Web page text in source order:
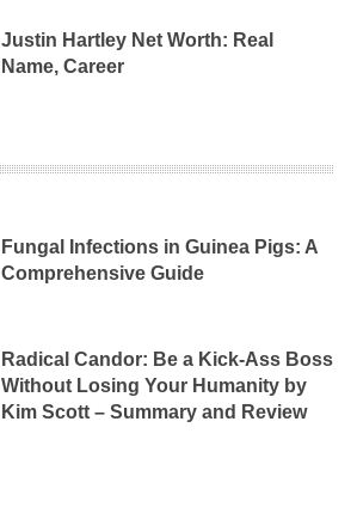
Justin Hartley Net Worth: Real
Name, Career
Fungal Infections in Guinea Pigs: A
Comprehensive Guide
Radical Candor: Be a Kick-Ass Boss
Without Losing Your Humanity by
Kim Scott – Summary and Review